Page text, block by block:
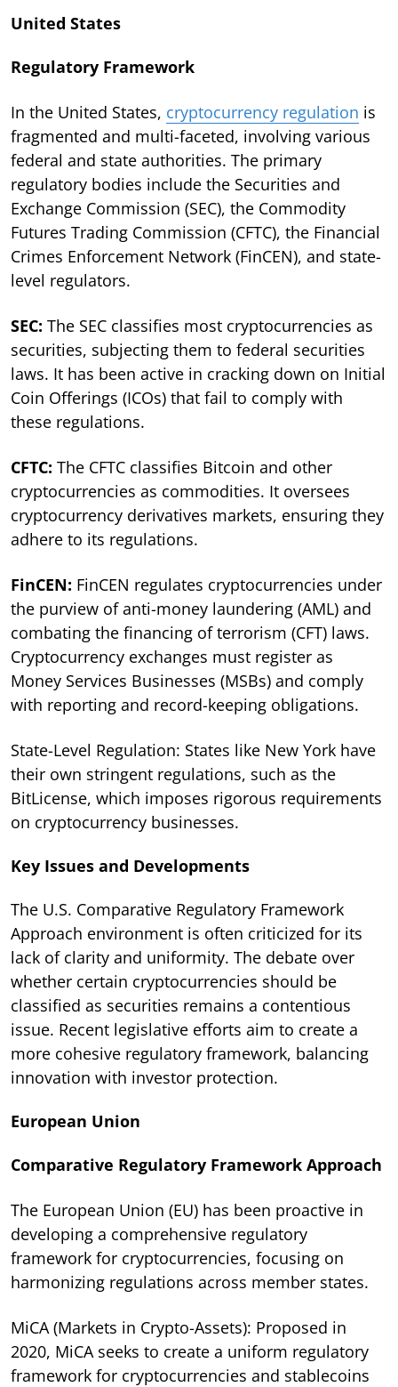
United States
Regulatory Framework
In the United States, cryptocurrency regulation is
fragmented and multi-faceted, involving various
federal and state authorities. The primary
regulatory bodies include the Securities and
Exchange Commission (SEC), the Commodity
Futures Trading Commission (CFTC), the Financial
Crimes Enforcement Network (FinCEN), and state-
level regulators.
SEC: The SEC classifies most cryptocurrencies as
securities, subjecting them to federal securities
laws. It has been active in cracking down on Initial
Coin Offerings (ICOs) that fail to comply with
these regulations.
CFTC: The CFTC classifies Bitcoin and other
cryptocurrencies as commodities. It oversees
cryptocurrency derivatives markets, ensuring they
adhere to its regulations.
FinCEN: FinCEN regulates cryptocurrencies under
the purview of anti-money laundering (AML) and
combating the financing of terrorism (CFT) laws.
Cryptocurrency exchanges must register as
Money Services Businesses (MSBs) and comply
with reporting and record-keeping obligations.
State-Level Regulation: States like New York have
their own stringent regulations, such as the
BitLicense, which imposes rigorous requirements
on cryptocurrency businesses.
Key Issues and Developments
The U.S. Comparative Regulatory Framework
Approach environment is often criticized for its
lack of clarity and uniformity. The debate over
whether certain cryptocurrencies should be
classified as securities remains a contentious
issue. Recent legislative efforts aim to create a
more cohesive regulatory framework, balancing
innovation with investor protection.
European Union
Comparative Regulatory Framework Approach
The European Union (EU) has been proactive in
developing a comprehensive regulatory
framework for cryptocurrencies, focusing on
harmonizing regulations across member states.
MiCA (Markets in Crypto-Assets): Proposed in
2020, MiCA seeks to create a uniform regulatory
framework for cryptocurrencies and stablecoins